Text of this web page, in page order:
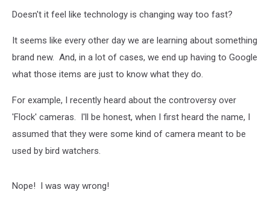
BanDoesn't it feel like technology is changing way too fast?
It seems like every other day we are learning about something
brand new. And, in a lot of cases, we end up having to Google
what those items are just to know what they do.
For example, I recently heard about the controversy over
'Flock' cameras. I'll be honest, when I first heard the name, I
assumed that they were some kind of camera meant to be
used by bird watchers.
Nope! I was way wrong!